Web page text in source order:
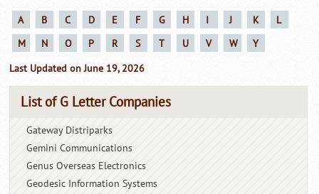
A B C D E F G H I J K
L
M
N O P R S T U V W Y
Last Updated on June 19, 2026
List of G Letter Companies
Gateway Distriparks
Gemini Communications
Genus Overseas Electronics
Geodesic Information Systems